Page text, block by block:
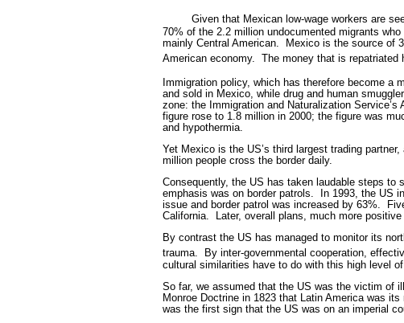
Given that Mexican low-wage workers are
70% of the 2.2 million undocumented migrants
mainly Central American.
Mexico is the source of
American economy. The money that is repatriated
Immigration policy, which has therefore become a
and sold in Mexico, while drug and human
zone: the Immigration and Naturalization
figure rose to 1.8 million in 2000; the figure was
and hypothermia.
Yet Mexico is the US’s third largest trading
million people cross the border daily.
Consequently, the US has taken laudable steps to
emphasis was on border patrols.
In 1993, the US
issue and border patrol was increased by 63%.
California.
Later, overall plans, much more
By contrast the US has managed to monitor its
trauma.
By inter-governmental cooperation,
cultural similarities have to do with this high level of
So far, we assumed that the US was the victim of
Monroe Doctrine in 1823 that Latin America was
was the first sign that the US was on an imperial